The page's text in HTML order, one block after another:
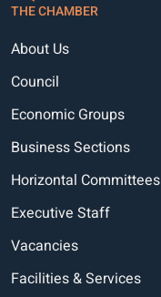
THE CHAMBER
About Us
Council
Economic Groups
Business Sections
Horizontal Committees
Executive Staff
Vacancies
Facilities & Services